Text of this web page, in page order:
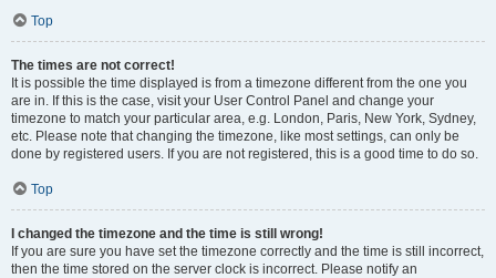
Top
The times are not correct!
It is possible the time displayed is from a timezone different from the one you
are in. If this is the case, visit your User Control Panel and change your
timezone to match your particular area, e.g. London, Paris, New York, Sydney,
etc. Please note that changing the timezone, like most settings, can only be
done by registered users. If you are not registered, this is a good time to do so.
Top
I changed the timezone and the time is still wrong!
If you are sure you have set the timezone correctly and the time is still incorrect,
then the time stored on the server clock is incorrect. Please notify an